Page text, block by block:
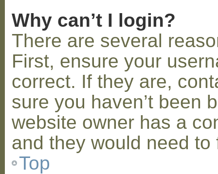
Why can’t I login?
There are several
First, ensure your
correct. If they are,
sure you haven’t been
website owner has a
and they would need to
Top